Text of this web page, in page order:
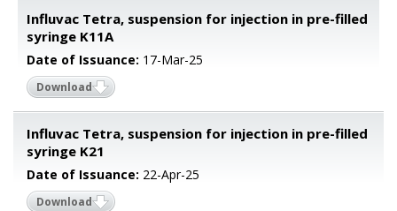
Influvac Tetra, suspension for injection in pre-filled
syringe K11A
Date of Issuance: 17-Mar-25
Download
Influvac Tetra, suspension for injection in pre-filled
syringe K21
Date of Issuance: 22-Apr-25
Download